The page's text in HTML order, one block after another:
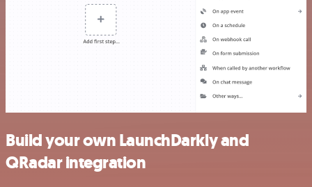
Build your own LaunchDarkly and
QRadar integration